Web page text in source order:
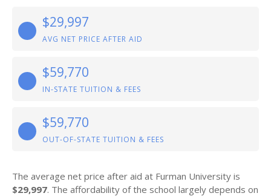
$29,997
AVG NET PRICE AFTER AID
$59,770
IN-STATE TUITION & FEES
$59,770
OUT-OF-STATE TUITION & FEES
The average net price after aid at Furman University is
$29,997. The affordability of the school largely depends on